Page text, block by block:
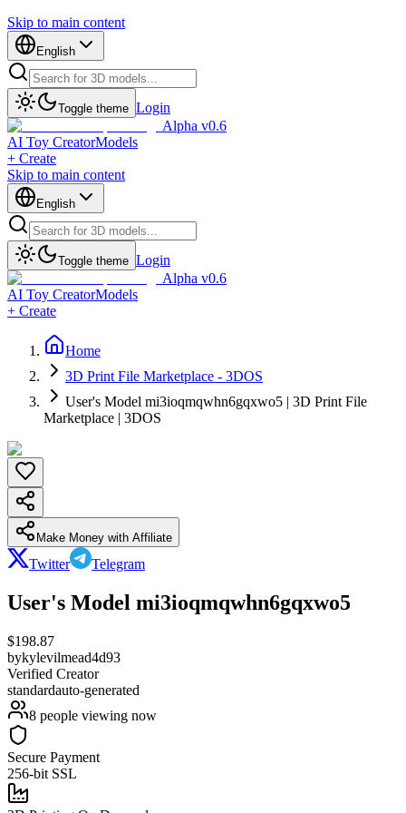
Skip to main content
English
Toggle theme Login
Alpha v0.6
AI Toy CreatorModels
+ Create
Skip to main content
English
Toggle theme Login
Alpha v0.6
AI Toy CreatorModels
+ Create
Home
3D Print File Marketplace - 3DOS
User's Model mi3ioqmqwhn6gqxwo5 | 3D Print File
Marketplace | 3DOS
Make Money with Affiliate
Twitter Telegram
User's Model mi3ioqmqwhn6gqxwo5
$198.87
bykylevilmead4d93
Verified Creator
standardauto-generated
8 people viewing now
Secure Payment
256-bit SSL